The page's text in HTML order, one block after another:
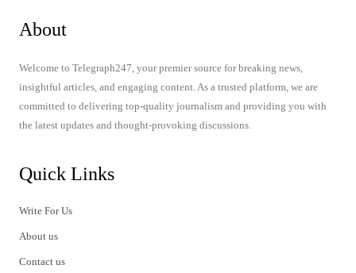
About
Welcome to Telegraph247, your premier source for breaking news,
insightful articles, and engaging content. As a trusted platform, we are
committed to delivering top-quality journalism and providing you with
the latest updates and thought-provoking discussions.
Quick Links
Write For Us
About us
Contact us